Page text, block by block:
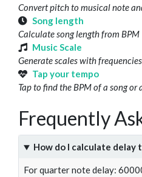
Convert pitch to musical note
Song length
Calculate song length from BPM
Music Scale
Generate scales with frequencies
Tap your tempo
Tap to find the BPM of a song or
Frequently
How do I calculate delay
For quarter note delay: